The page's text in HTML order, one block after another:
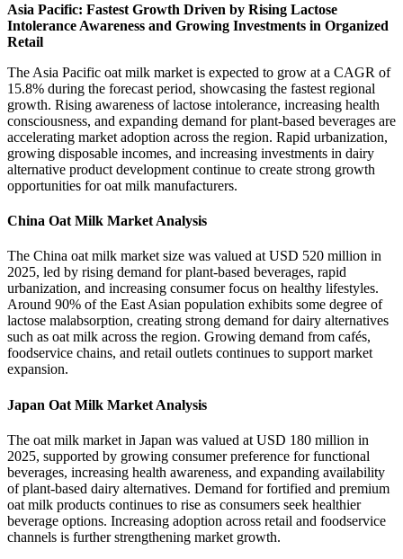
Asia Pacific: Fastest Growth Driven by Rising Lactose
Intolerance Awareness and Growing Investments in Organized
Retail
The Asia Pacific oat milk market is expected to grow at a CAGR of
15.8% during the forecast period, showcasing the fastest regional
growth. Rising awareness of lactose intolerance, increasing health
consciousness, and expanding demand for plant-based beverages are
accelerating market adoption across the region. Rapid urbanization,
growing disposable incomes, and increasing investments in dairy
alternative product development continue to create strong growth
opportunities for oat milk manufacturers.
China Oat Milk Market Analysis
The China oat milk market size was valued at USD 520 million in
2025, led by rising demand for plant-based beverages, rapid
urbanization, and increasing consumer focus on healthy lifestyles.
Around 90% of the East Asian population exhibits some degree of
lactose malabsorption, creating strong demand for dairy alternatives
such as oat milk across the region. Growing demand from cafés,
foodservice chains, and retail outlets continues to support market
expansion.
Japan Oat Milk Market Analysis
The oat milk market in Japan was valued at USD 180 million in
2025, supported by growing consumer preference for functional
beverages, increasing health awareness, and expanding availability
of plant-based dairy alternatives. Demand for fortified and premium
oat milk products continues to rise as consumers seek healthier
beverage options. Increasing adoption across retail and foodservice
channels is further strengthening market growth.